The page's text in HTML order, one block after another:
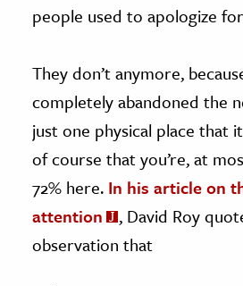
people used to apologize
They don’t anymore,
completely abandoned the
just one physical place that
of course that you’re, at
72% here. In his article on
attention
, David Roy
observation that